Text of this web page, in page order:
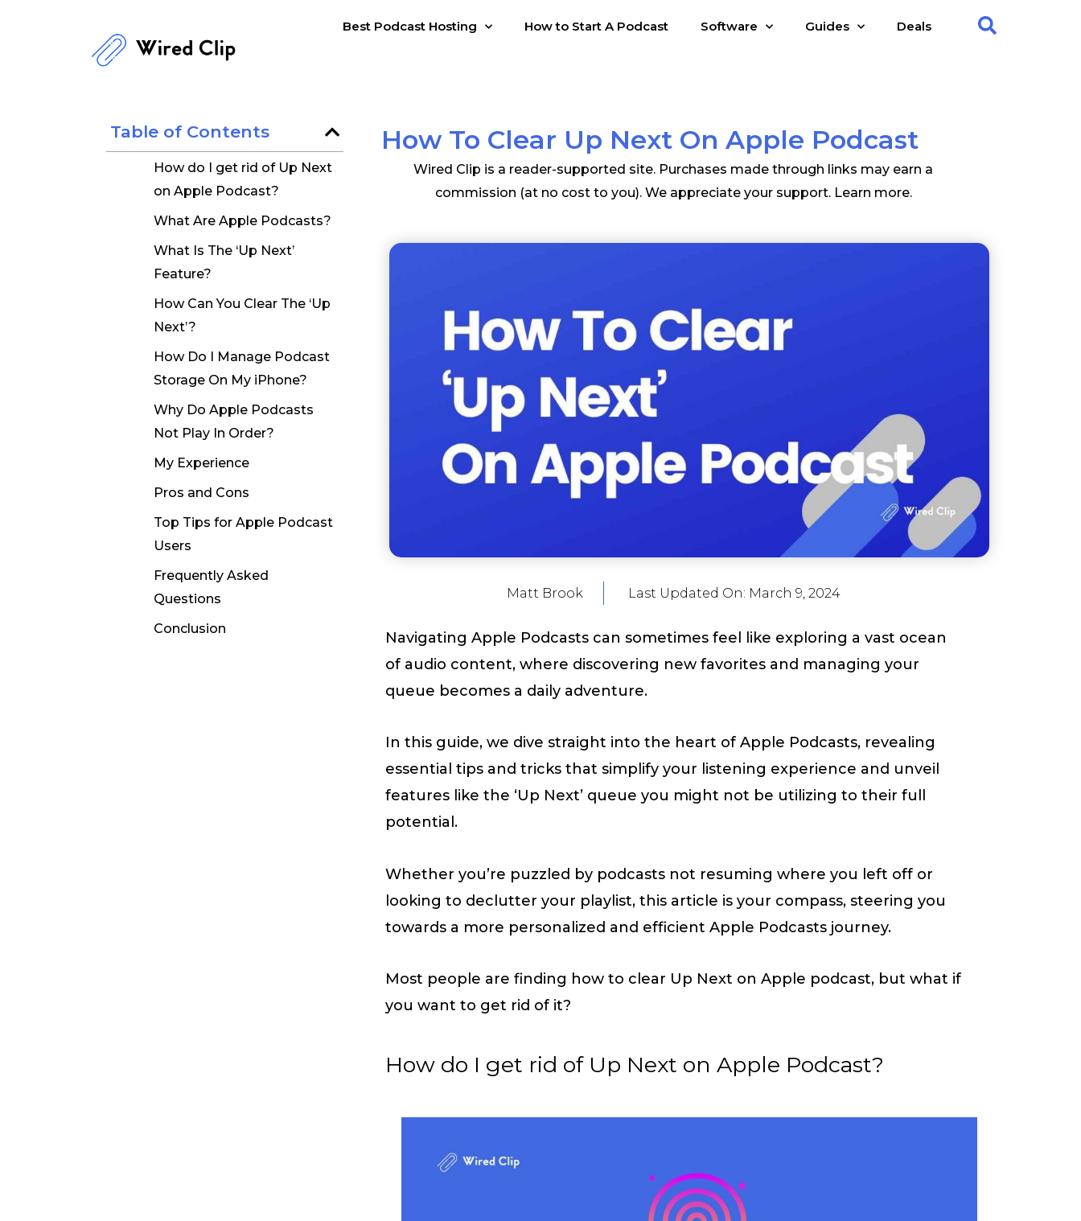
Best Podcast Hosting How to Start A Podcast Software Guides Deals
Table of Contents
How do I get rid of Up Next
on Apple Podcast?
What Are Apple Podcasts?
What Is The ‘Up Next’
Feature?
How Can You Clear The ‘Up
Next’?
How Do I Manage Podcast
Storage On My iPhone?
Why Do Apple Podcasts
Not Play In Order?
My Experience
Pros and Cons
Top Tips for Apple Podcast
Users
Frequently Asked
Questions
Conclusion
How To Clear Up Next On Apple Podcast
Wired Clip is a reader-supported site. Purchases made through links may earn a
commission (at no cost to you). We appreciate your support. Learn more.
Matt Brook Last Updated On: March 9, 2024
Navigating Apple Podcasts can sometimes feel like exploring a vast ocean
of audio content, where discovering new favorites and managing your
queue becomes a daily adventure.
In this guide, we dive straight into the heart of Apple Podcasts, revealing
essential tips and tricks that simplify your listening experience and unveil
features like the ‘Up Next’ queue you might not be utilizing to their full
potential.
Whether you’re puzzled by podcasts not resuming where you left off or
looking to declutter your playlist, this article is your compass, steering you
towards a more personalized and efficient Apple Podcasts journey.
Most people are finding how to clear Up Next on Apple podcast, but what if
you want to get rid of it?
How do I get rid of Up Next on Apple Podcast?